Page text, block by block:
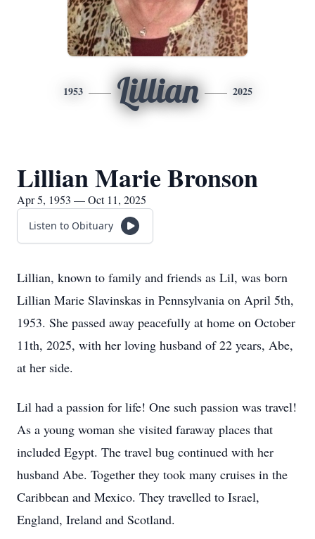
1953 Lillian 2025
Lillian Marie Bronson
Apr 5, 1953 — Oct 11, 2025
Listen to Obituary
Lillian, known to family and friends as Lil, was born
Lillian Marie Slavinskas in Pennsylvania on April 5th,
1953. She passed away peacefully at home on October
11th, 2025, with her loving husband of 22 years, Abe,
at her side.
Lil had a passion for life! One such passion was travel!
As a young woman she visited faraway places that
included Egypt. The travel bug continued with her
husband Abe. Together they took many cruises in the
Caribbean and Mexico. They travelled to Israel,
England, Ireland and Scotland.